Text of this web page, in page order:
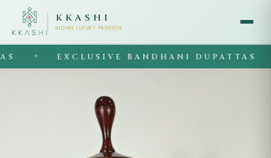
KKASHI
INDIAN LUXURY FASHION
◆ EXCLUSIVE BANDHANI DUPATTAS ◆